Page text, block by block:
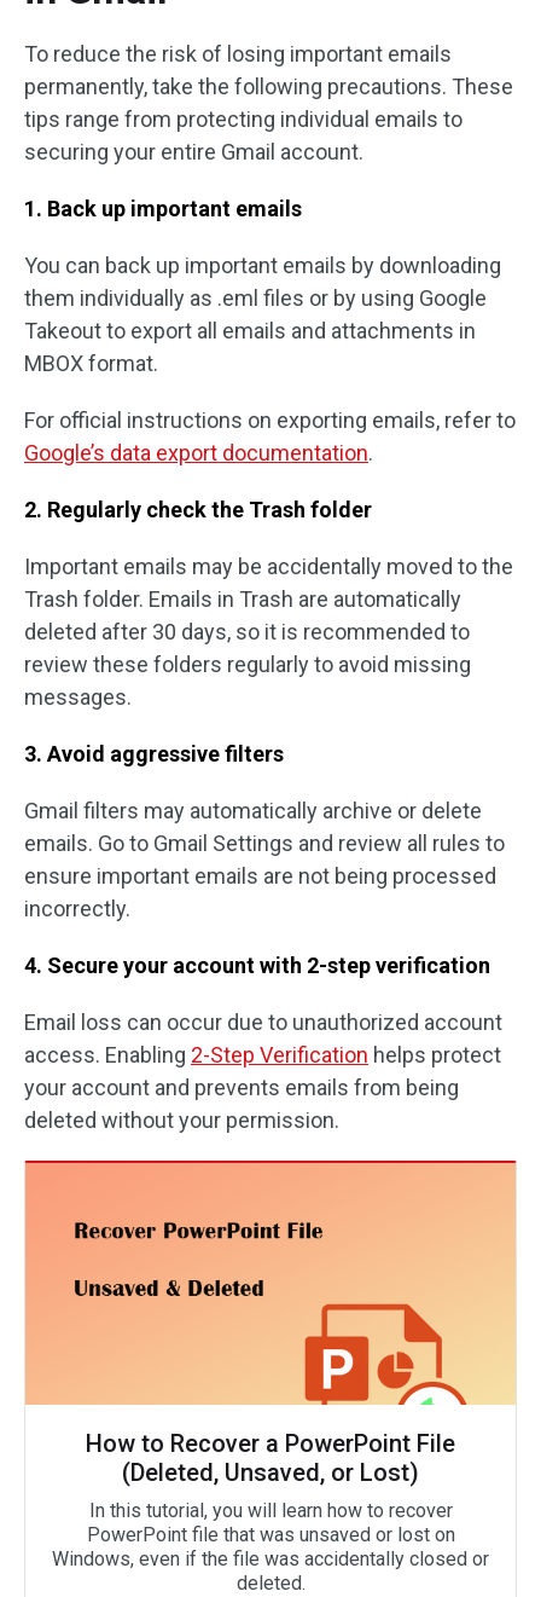
To reduce the risk of losing important emails
permanently, take the following precautions. These
tips range from protecting individual emails to
securing your entire Gmail account.
1. Back up important emails
You can back up important emails by downloading
them individually as .eml files or by using Google
Takeout to export all emails and attachments in
MBOX format.
For official instructions on exporting emails, refer to
Google’s data export documentation.
2. Regularly check the Trash folder
Important emails may be accidentally moved to the
Trash folder. Emails in Trash are automatically
deleted after 30 days, so it is recommended to
review these folders regularly to avoid missing
messages.
3. Avoid aggressive filters
Gmail filters may automatically archive or delete
emails. Go to Gmail Settings and review all rules to
ensure important emails are not being processed
incorrectly.
4. Secure your account with 2-step verification
Email loss can occur due to unauthorized account
access. Enabling 2-Step Verification helps protect
your account and prevents emails from being
deleted without your permission.
How to Recover a PowerPoint File
(Deleted, Unsaved, or Lost)
In this tutorial, you will learn how to recover
PowerPoint file that was unsaved or lost on
Windows, even if the file was accidentally closed or
deleted.